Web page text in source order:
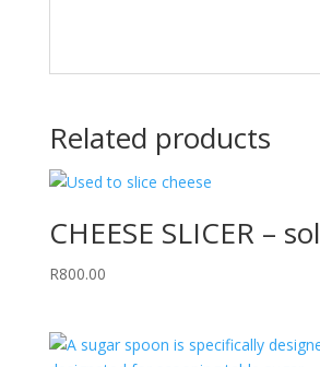
Related products
CHEESE SLICER – sol
R800.00